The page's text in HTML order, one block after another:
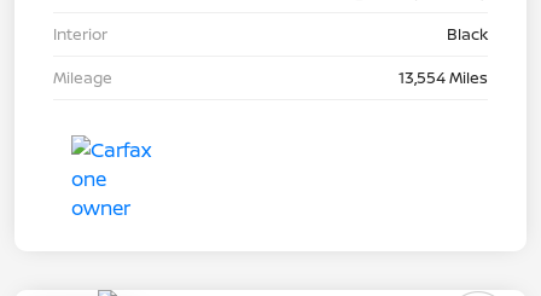
Interior
Black
Mileage
13,554 Miles